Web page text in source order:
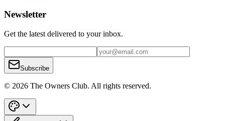
Newsletter
Get the latest delivered to your inbox.
Subscribe
© 2026 The Owners Club. All rights reserved.